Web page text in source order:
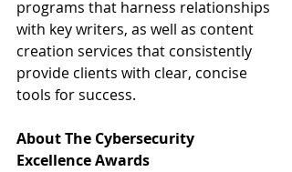
programs that harness relationships
with key writers, as well as content
creation services that consistently
provide clients with clear, concise
tools for success.
About The Cybersecurity
Excellence Awards